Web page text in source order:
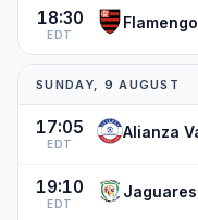
18:30
EDT
Flamengo
SUNDAY, 9 AUGUST
17:05
EDT
19:10
EDT
Jaguares